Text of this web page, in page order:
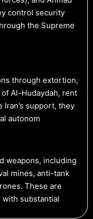
control security
the Supreme
through extortion,
Al-Hudaydah, rent
support, they
autonom
weapons, including
mines, anti-tank
These are
substantial